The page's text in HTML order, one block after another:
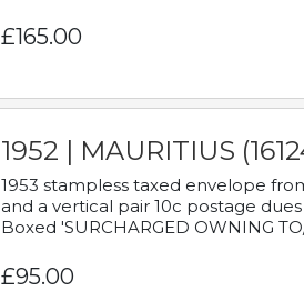
£165.00
1952 | MAURITIUS
1953 stampless taxed envelope
and a vertical pair 10c postage
Boxed 'SURCHARGED OWNING
£95.00